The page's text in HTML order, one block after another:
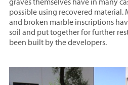
possible using recovered material.
and broken marble inscriptions
soil and put together for further
been built by the developers.